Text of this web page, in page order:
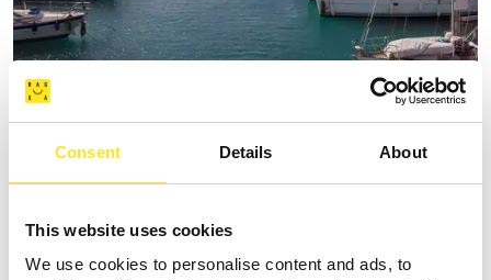
Consent Details About
This website uses cookies
We use cookies to personalise content and ads, to
THE MARINA AT MARINA DI RAGUSA